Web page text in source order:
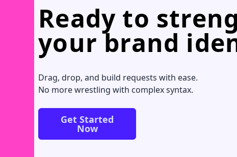
Ready to
your brand
Drag, drop, and build requests with ease.
No more wrestling with complex syntax.
Get Started
Now